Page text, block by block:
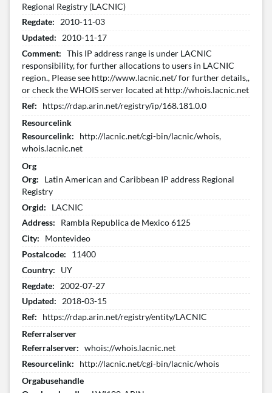
Regional Registry (LACNIC)
Regdate:
2010-11-03
Updated:
2010-11-17
Comment:
This IP address range is under LACNIC
responsibility, for further allocations to users in LACNIC
region., Please see http://www.lacnic.net/ for further details,,
or check the WHOIS server located at http://whois.lacnic.net
Ref:
https://rdap.arin.net/registry/ip/168.181.0.0
Resourcelink
Resourcelink:
http://lacnic.net/cgi-bin/lacnic/whois,
whois.lacnic.net
Org
Org:
Latin American and Caribbean IP address Regional
Registry
Orgid:
LACNIC
Address:
Rambla Republica de Mexico 6125
City:
Montevideo
Postalcode:
11400
Country:
UY
Regdate:
2002-07-27
Updated:
2018-03-15
Ref:
https://rdap.arin.net/registry/entity/LACNIC
Referralserver
Referralserver:
whois://whois.lacnic.net
Resourcelink:
http://lacnic.net/cgi-bin/lacnic/whois
Orgabusehandle